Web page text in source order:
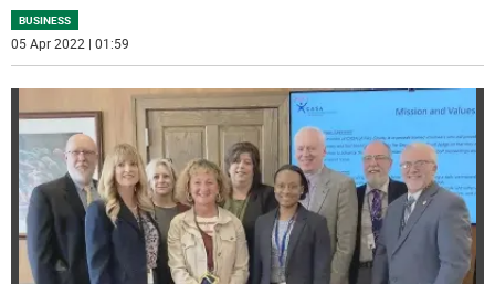
BUSINESS
05 Apr 2022 | 01:59